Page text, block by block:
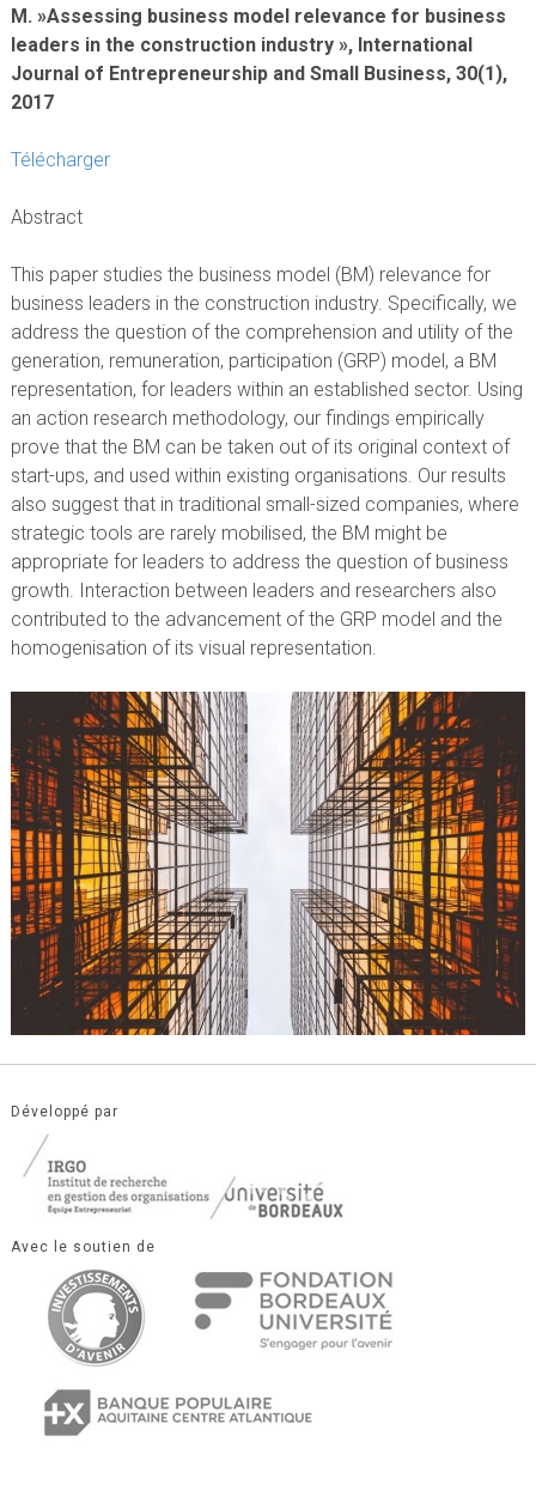
M. »Assessing business model relevance for business
leaders in the construction industry », International
Journal of Entrepreneurship and Small Business, 30(1),
2017
Télécharger
Abstract
This paper studies the business model (BM) relevance for
business leaders in the construction industry. Specifically, we
address the question of the comprehension and utility of the
generation, remuneration, participation (GRP) model, a BM
representation, for leaders within an established sector. Using
an action research methodology, our findings empirically
prove that the BM can be taken out of its original context of
start-ups, and used within existing organisations. Our results
also suggest that in traditional small-sized companies, where
strategic tools are rarely mobilised, the BM might be
appropriate for leaders to address the question of business
growth. Interaction between leaders and researchers also
contributed to the advancement of the GRP model and the
homogenisation of its visual representation.
Développé par
Avec le soutien de